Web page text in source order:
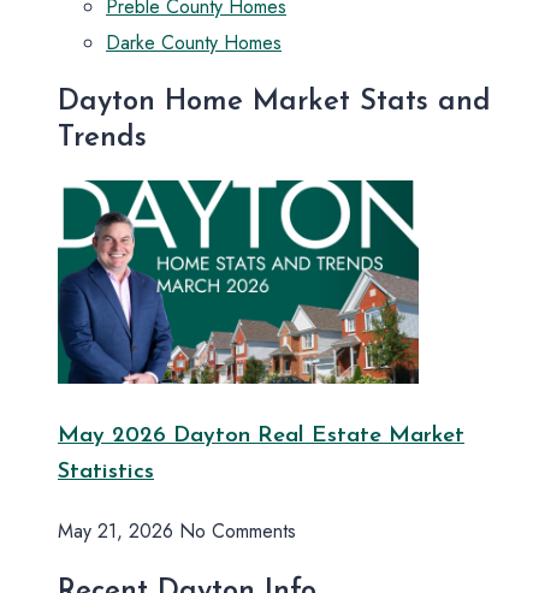
Preble County Homes
Darke County Homes
Dayton Home Market Stats and
Trends
May 2026 Dayton Real Estate Market
Statistics
May 21, 2026 No Comments